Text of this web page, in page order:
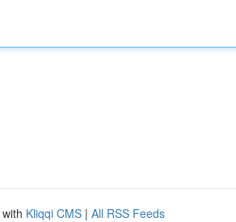
Kliqqi CMS | All RSS Feeds